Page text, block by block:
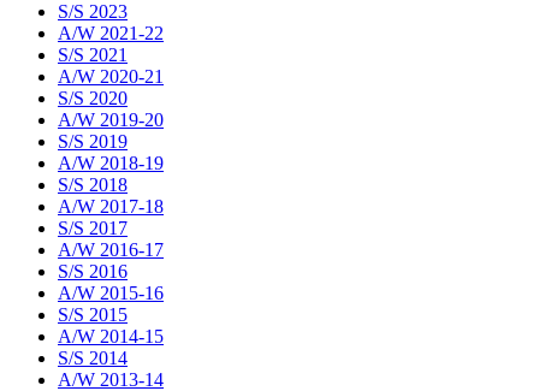
S/S 2023
A/W 2021-22
S/S 2021
A/W 2020-21
S/S 2020
A/W 2019-20
S/S 2019
A/W 2018-19
S/S 2018
A/W 2017-18
S/S 2017
A/W 2016-17
S/S 2016
A/W 2015-16
S/S 2015
A/W 2014-15
S/S 2014
A/W 2013-14